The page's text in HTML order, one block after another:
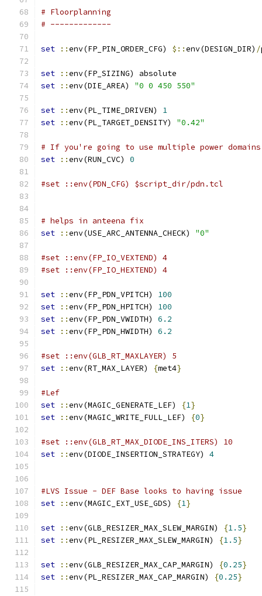
# Floorplanning
# -------------
set ::env(FP_PIN_ORDER_CFG) $::env(DESIGN_DIR) /
set ::env(FP_SIZING) absolute
set
::env(DIE_AREA) "0 0 450 550"
set ::env(PL_TIME_DRIVEN) 1
set
::env(PL_TARGET_DENSITY) "0.42"
# If you're going to use multiple power
set
::env(RUN_CVC) 0
#set ::env(PDN_CFG) $script_dir/pdn.tcl
# helps in anteena fix
set
::env(USE_ARC_ANTENNA_CHECK) "0"
#set ::env(FP_IO_VEXTEND) 4
#set ::env(FP_IO_HEXTEND) 4
set ::env(FP_PDN_VPITCH) 100
set
::env(FP_PDN_HPITCH) 100
set
::env(FP_PDN_VWIDTH) 6.2
set
::env(FP_PDN_HWIDTH) 6.2
#set ::env(GLB_RT_MAXLAYER) 5
set
::env(RT_MAX_LAYER) {met4}
#Lef
set
::env(MAGIC_GENERATE_LEF) {1}
set
::env(MAGIC_WRITE_FULL_LEF) {0}
#set ::env(GLB_RT_MAX_DIODE_INS_ITERS) 10
set
::env(DIODE_INSERTION_STRATEGY) 4
#LVS Issue - DEF Base looks to having issue
set
::env(MAGIC_EXT_USE_GDS) {1}
set ::env(GLB_RESIZER_MAX_SLEW_MARGIN) {1.5}
set
::env(PL_RESIZER_MAX_SLEW_MARGIN) {1.5}
set ::env(GLB_RESIZER_MAX_CAP_MARGIN) {0.25}
set
::env(PL_RESIZER_MAX_CAP_MARGIN) {0.25}